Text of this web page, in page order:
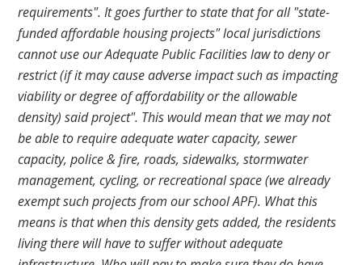
requirements". It goes further to state that for all "state-
funded affordable housing projects" local jurisdictions
cannot use our Adequate Public Facilities law to deny or
restrict (if it may cause adverse impact such as impacting
viability or degree of affordability or the allowable
density) said project". This would mean that we may not
be able to require adequate water capacity, sewer
capacity, police & fire, roads, sidewalks, stormwater
management, cycling, or recreational space (we already
exempt such projects from our school APF). What this
means is that when this density gets added, the residents
living there will have to suffer without adequate